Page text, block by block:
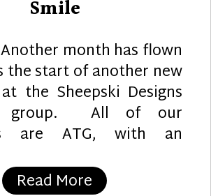
Smile
month has flown
the start of another new
the Sheepski Designs
group. All of our
are ATG, with an
Read More “Smile”